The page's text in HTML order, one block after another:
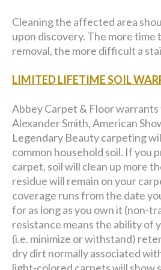
Cleaning the affected area
upon discovery. The more time
removal, the more difficult a
LIMITED LIFETIME SOIL
Abbey Carpet & Floor
Alexander Smith, American
Legendary Beauty carpeting
common household soil. If you
carpet, soil will clean up more
residue will remain on your
coverage runs from the date
for as long as you own it (non-
resistance means the ability of
(i.e. minimize or withstand)
dry dirt normally associated